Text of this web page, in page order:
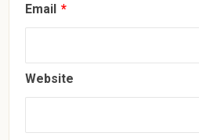
Email *
Website